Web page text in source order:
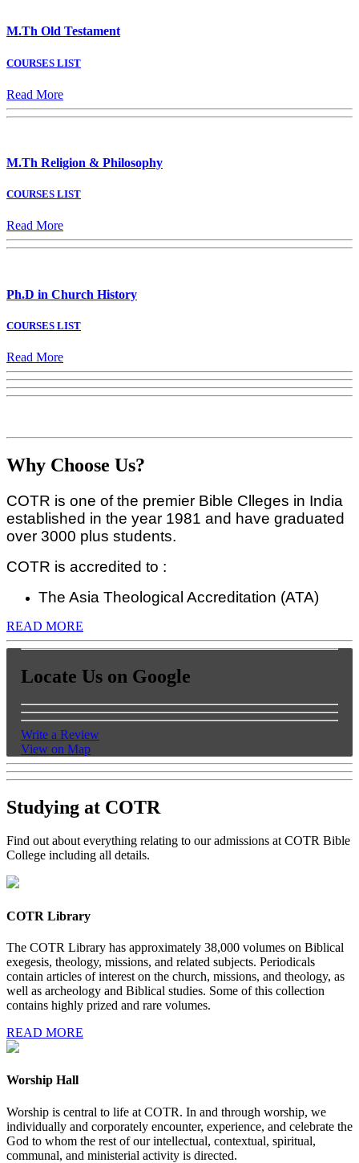
M.Th Old Testament
COURSES LIST
Read More
M.Th Religion & Philosophy
COURSES LIST
Read More
Ph.D in Church History
COURSES LIST
Read More
Why Choose Us?
COTR is one of the premier Bible Clleges in India
established in the year 1981 and have graduated
over 3000 plus students.
COTR is accredited to :
The Asia Theological Accreditation (ATA)
READ MORE
Locate Us on Google
Write a Review
View on Map
Studying at COTR
Find out about everything relating to our admissions at COTR Bible
College including all details.
COTR Library
The COTR Library has approximately 38,000 volumes on Biblical
exegesis, theology, missions, and related subjects. Periodicals
contain articles of interest on the church, missions, and theology, as
well as archeology and Biblical studies. Some of this collection
contains highly prized and rare volumes.
READ MORE
Worship Hall
Worship is central to life at COTR. In and through worship, we
individually and corporately encounter, experience, and celebrate the
God to whom the rest of our intellectual, contextual, spiritual,
communal, and ministerial activity is directed.